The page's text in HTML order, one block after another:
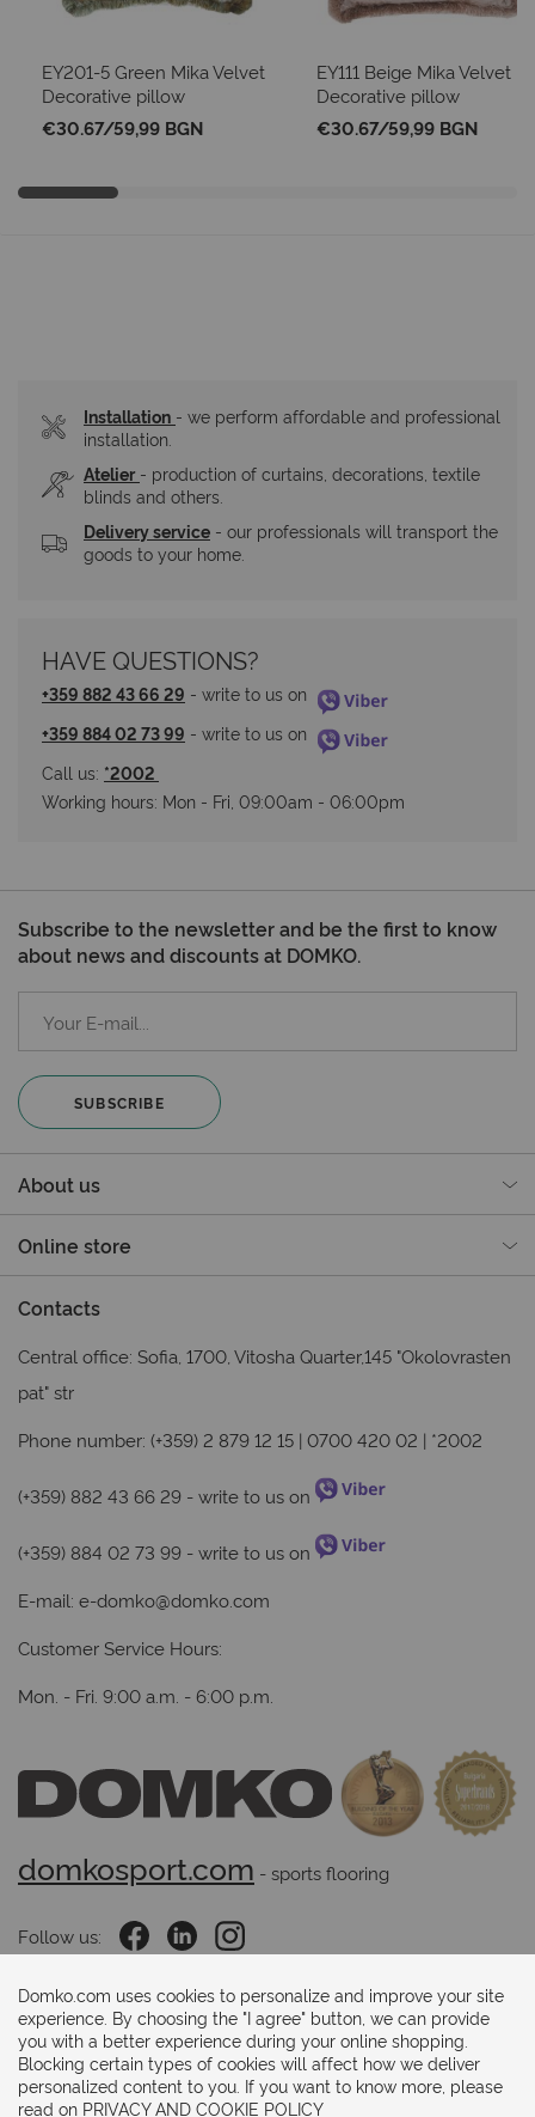
EY201-5 Green Mika Velvet
Decorative pillow
€30.67/59,99 BGN
EY111 Beige Mika Velvet
Decorative pillow
€30.67/59,99 BGN
Installation - we perform affordable and professional
installation.
Atelier - production of curtains, decorations, textile
blinds and others.
Delivery service - our professionals will transport the
goods to your home.
HAVE QUESTIONS?
+359 882 43 66 29 - write to us on
+359 884 02 73 99 - write to us on
Call us: *2002
Working hours: Мon - Fri, 09:00am - 06:00pm
Subscribe to the newsletter and be the first to know
about news and discounts at DOMKO.
SUBSCRIBE
About us
Online store
Contacts
Central office: Sofia, 1700, Vitosha Quarter,145 "Okolovrasten
pat" str
Phone number: (+359) 2 879 12 15 | 0700 420 02 | *2002
(+359) 882 43 66 29 - write to us on
(+359) 884 02 73 99 - write to us on
E-mail: e-domko@domko.com
Customer Service Hours:
Mon. - Fri. 9:00 a.m. - 6:00 p.m.
domkosport.com - sports flooring
Follow us:
Payments methods:
Domko.com uses cookies to personalize and improve your site
experience. By choosing the "I agree" button, we can provide
you with a better experience during your online shopping.
Blocking certain types of cookies will affect how we deliver
personalized content to you. If you want to know more, please
read on PRIVACY AND COOKIE POLICY